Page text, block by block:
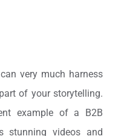
very much harness
of your storytelling.
example of a B2B
stunning videos and